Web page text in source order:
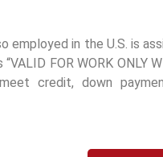
employed in the U.S. is
FOR WORK
credit, down